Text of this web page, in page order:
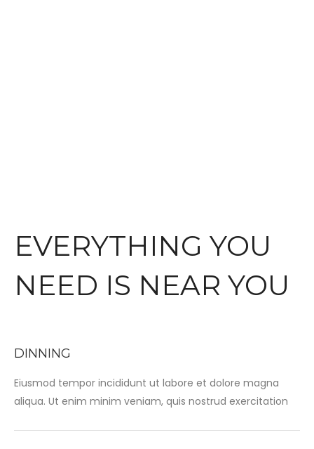
EVERYTHING YOU
NEED IS NEAR YOU
DINNING
Eiusmod tempor incididunt ut labore et dolore magna
aliqua. Ut enim minim veniam, quis nostrud exercitation